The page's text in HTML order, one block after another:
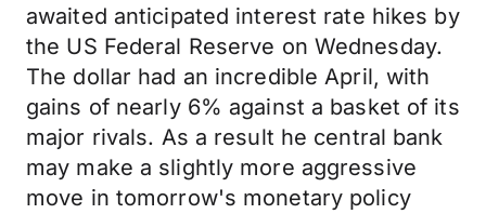
awaited anticipated interest rate hikes by
the US Federal Reserve on Wednesday.
The dollar had an incredible April, with
gains of nearly 6% against a basket of its
major rivals. As a result he central bank
may make a slightly more aggressive
move in tomorrow's monetary policy